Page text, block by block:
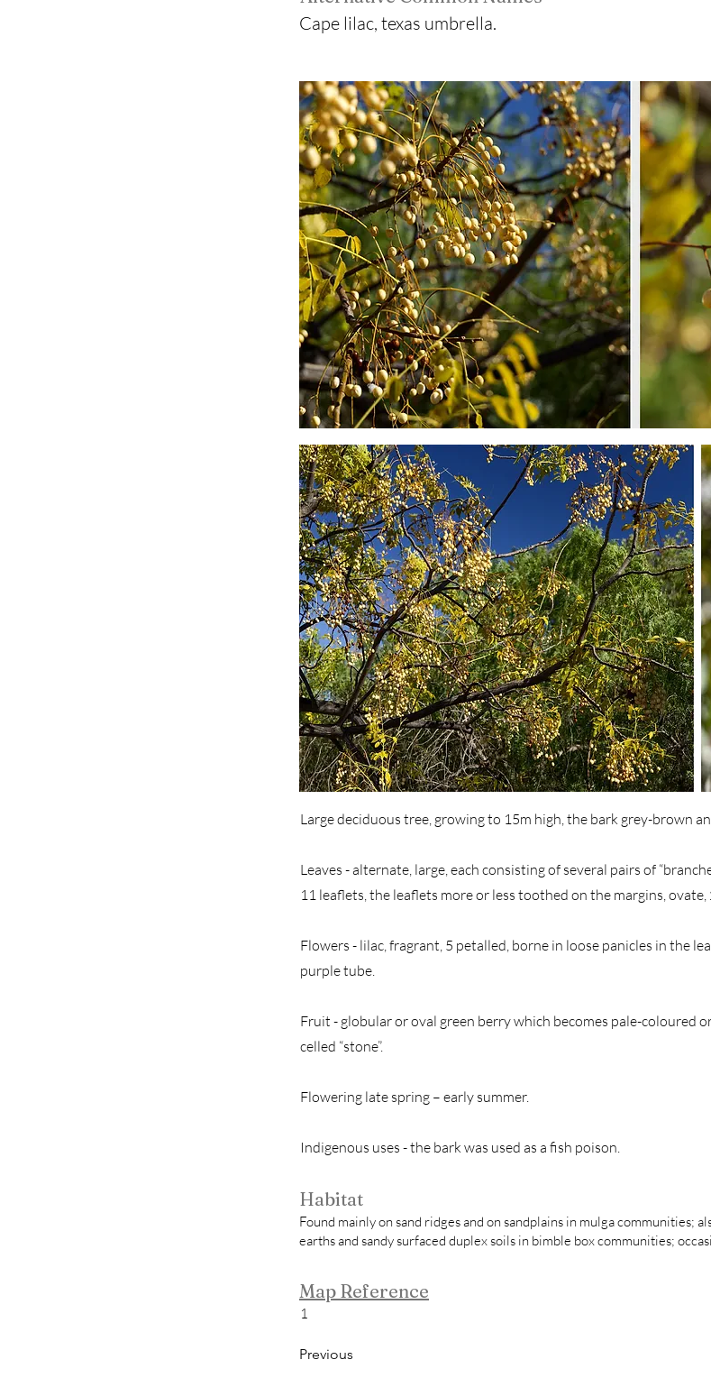
Cape lilac, texas umbrella.
Large deciduous tree, growing to 15m high, the bark grey-brown
Leaves - alternate, large, each consisting of several pairs of
11 leaflets, the leaflets more or less toothed on the margins, ovate,
Flowers - lilac, fragrant, 5 petalled, borne in loose panicles in the
purple tube.
Fruit - globular or oval green berry which becomes pale-coloured
celled “stone”.
Flowering late spring – early summer.
Indigenous uses - the bark was used as a fish poison.
Habitat
Found mainly on sand ridges and on sandplains in mulga communities;
earths and sandy surfaced duplex soils in bimble box communities;
Map Reference
1
Previous